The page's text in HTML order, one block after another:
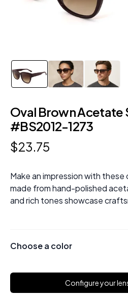
Oval Brown Acetate
#BS2012-1273
$23.75
Make an impression with these
made from hand-polished
and rich tones showcase
Choose a color
Configure your